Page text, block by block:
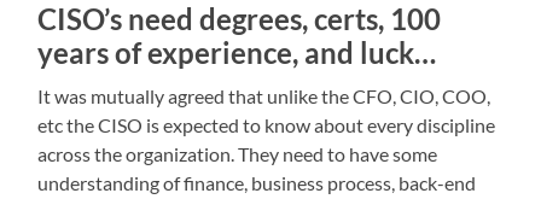
CISO’s need degrees, certs, 100
years of experience, and luck…
It was mutually agreed that unlike the CFO, CIO, COO,
etc the CISO is expected to know about every discipline
across the organization. They need to have some
understanding of finance, business process, back-end